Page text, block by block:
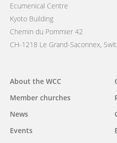
Ecumenical Centre
Kyoto Building
Chemin du Pommier 42
CH-1218 Le Grand-Saconnex,
Main
navigation
About the WCC
Member churches
News
Events